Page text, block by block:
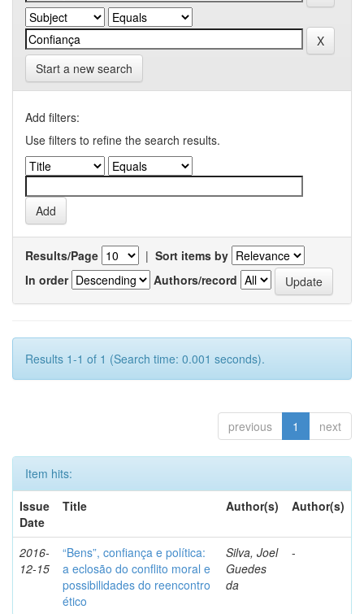
Start a new search
Add filters:
Use filters to refine the search results.
Results/Page | Sort items by
In order
Authors/record
Results 1-1 of 1 (Search time: 0.001 seconds).
previous 1 next
Item hits:
Issue
Date
Title Author(s) Author(s)
2016-
12-15
“Bens”, confiança e política:
a eclosão do conflito moral e
possibilidades do reencontro
ético
Silva, Joel
Guedes
da
-